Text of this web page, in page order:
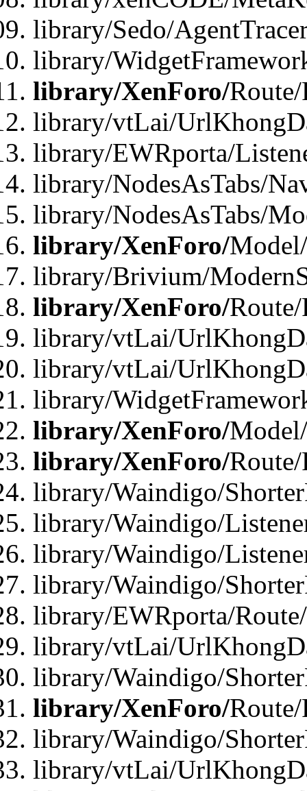
library/Sedo/
library/
library/XenForo/
library/vtLai/
library/EWRporta/
library/NodesAsTabs/
library/NodesAsTabs/
library/XenForo/
library/Brivium/
library/XenForo/
library/vtLai/
library/vtLai/
library/
library/XenForo/
library/XenForo/
library/Waindigo/
library/Waindigo/
library/Waindigo/
library/Waindigo/
library/EWRporta/
library/vtLai/
library/Waindigo/
library/XenForo/
library/Waindigo/
library/vtLai/